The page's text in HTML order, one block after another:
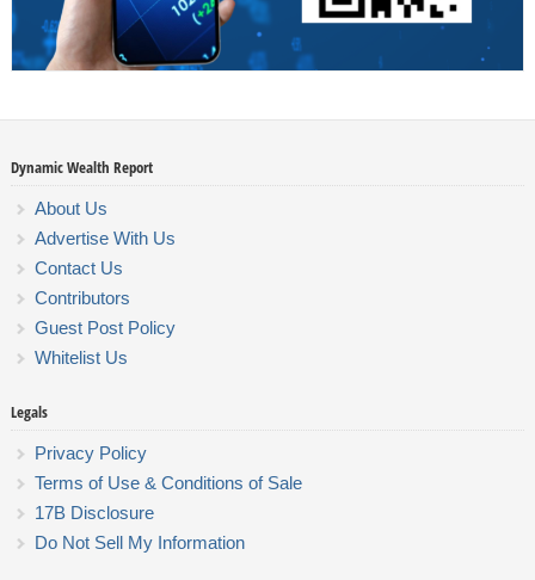
Dynamic Wealth Report
About Us
Advertise With Us
Contact Us
Contributors
Guest Post Policy
Whitelist Us
Legals
Privacy Policy
Terms of Use & Conditions of Sale
17B Disclosure
Do Not Sell My Information